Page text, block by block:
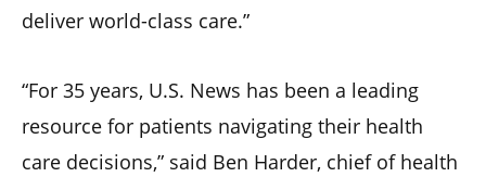
deliver world-class care.”
“For 35 years, U.S. News has been a leading
resource for patients navigating their health
care decisions,” said Ben Harder, chief of health